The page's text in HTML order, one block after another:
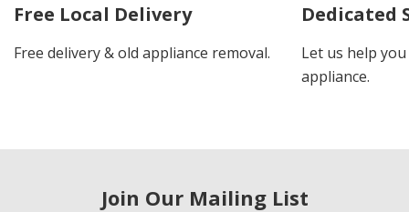
Free Local Delivery
Free delivery & old appliance removal.
Dedicated
Let us help
appliance.
Join Our Mailing List